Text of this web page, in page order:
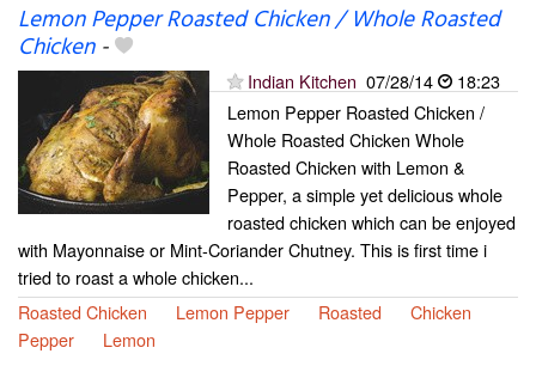
Lemon Pepper Roasted Chicken / Whole Roasted
Chicken-
Indian Kitchen 07/28/14
18:23
Lemon Pepper Roasted Chicken /
Whole Roasted Chicken Whole
Roasted Chicken with Lemon &
Pepper, a simple yet delicious whole
roasted chicken which can be enjoyed
with Mayonnaise or Mint-Coriander Chutney. This is first time i
tried to roast a whole chicken...
Roasted Chicken
Lemon Pepper Roasted
Chicken
Pepper
Lemon